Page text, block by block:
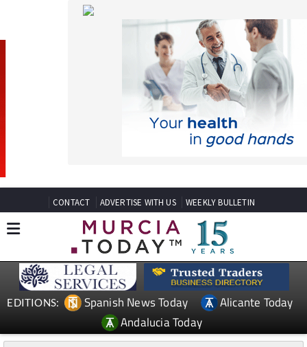
EDITIONS: Spanish News Today
Alicante Today
Andalucia Today
TAP FOR MURCIA PROPERTY